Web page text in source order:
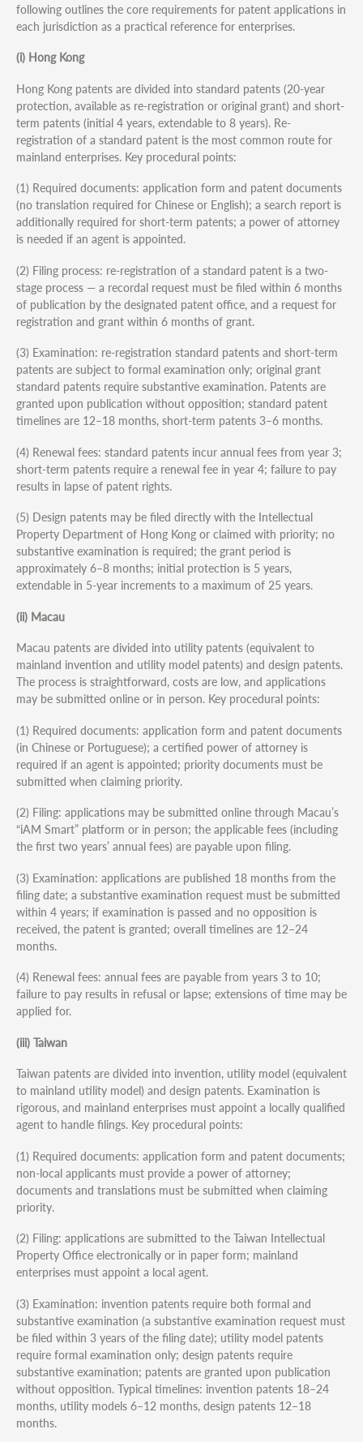
following outlines the core requirements for patent applications in
each jurisdiction as a practical reference for enterprises.
(i) Hong Kong
Hong Kong patents are divided into standard patents (20-year
protection, available as re-registration or original grant) and short-
term patents (initial 4 years, extendable to 8 years). Re-
registration of a standard patent is the most common route for
mainland enterprises. Key procedural points:
(1) Required documents: application form and patent documents
(no translation required for Chinese or English); a search report is
additionally required for short-term patents; a power of attorney
is needed if an agent is appointed.
(2) Filing process: re-registration of a standard patent is a two-
stage process — a recordal request must be filed within 6 months
of publication by the designated patent office, and a request for
registration and grant within 6 months of grant.
(3) Examination: re-registration standard patents and short-term
patents are subject to formal examination only; original grant
standard patents require substantive examination. Patents are
granted upon publication without opposition; standard patent
timelines are 12–18 months, short-term patents 3–6 months.
(4) Renewal fees: standard patents incur annual fees from year 3;
short-term patents require a renewal fee in year 4; failure to pay
results in lapse of patent rights.
(5) Design patents may be filed directly with the Intellectual
Property Department of Hong Kong or claimed with priority; no
substantive examination is required; the grant period is
approximately 6–8 months; initial protection is 5 years,
extendable in 5-year increments to a maximum of 25 years.
(ii) Macau
Macau patents are divided into utility patents (equivalent to
mainland invention and utility model patents) and design patents.
The process is straightforward, costs are low, and applications
may be submitted online or in person. Key procedural points:
(1) Required documents: application form and patent documents
(in Chinese or Portuguese); a certified power of attorney is
required if an agent is appointed; priority documents must be
submitted when claiming priority.
(2) Filing: applications may be submitted online through Macau’s
“iAM Smart” platform or in person; the applicable fees (including
the first two years’ annual fees) are payable upon filing.
(3) Examination: applications are published 18 months from the
filing date; a substantive examination request must be submitted
within 4 years; if examination is passed and no opposition is
received, the patent is granted; overall timelines are 12–24
months.
(4) Renewal fees: annual fees are payable from years 3 to 10;
failure to pay results in refusal or lapse; extensions of time may be
applied for.
(iii) Taiwan
Taiwan patents are divided into invention, utility model (equivalent
to mainland utility model) and design patents. Examination is
rigorous, and mainland enterprises must appoint a locally qualified
agent to handle filings. Key procedural points:
(1) Required documents: application form and patent documents;
non-local applicants must provide a power of attorney;
documents and translations must be submitted when claiming
priority.
(2) Filing: applications are submitted to the Taiwan Intellectual
Property Office electronically or in paper form; mainland
enterprises must appoint a local agent.
(3) Examination: invention patents require both formal and
substantive examination (a substantive examination request must
be filed within 3 years of the filing date); utility model patents
require formal examination only; design patents require
substantive examination; patents are granted upon publication
without opposition. Typical timelines: invention patents 18–24
months, utility models 6–12 months, design patents 12–18
months.